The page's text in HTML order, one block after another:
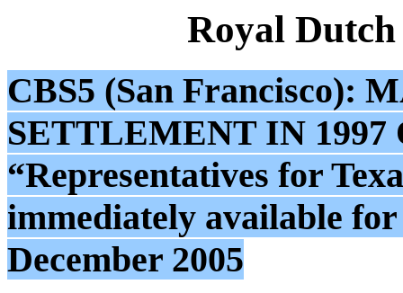
Royal
CBS5 (San Francisco):
SETTLEMENT IN
“Representatives for
immediately available
December 2005